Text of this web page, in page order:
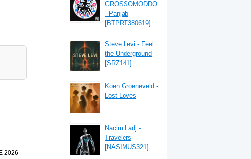
2026
GROSSOMODDO
- Panjab
[BTPRT380619]
Steve Levi - Feel
the Underground
[SRZ141]
Koen Groeneveld -
Lost Loves
Nacim Ladj -
Travelers
[NASIMUS321]